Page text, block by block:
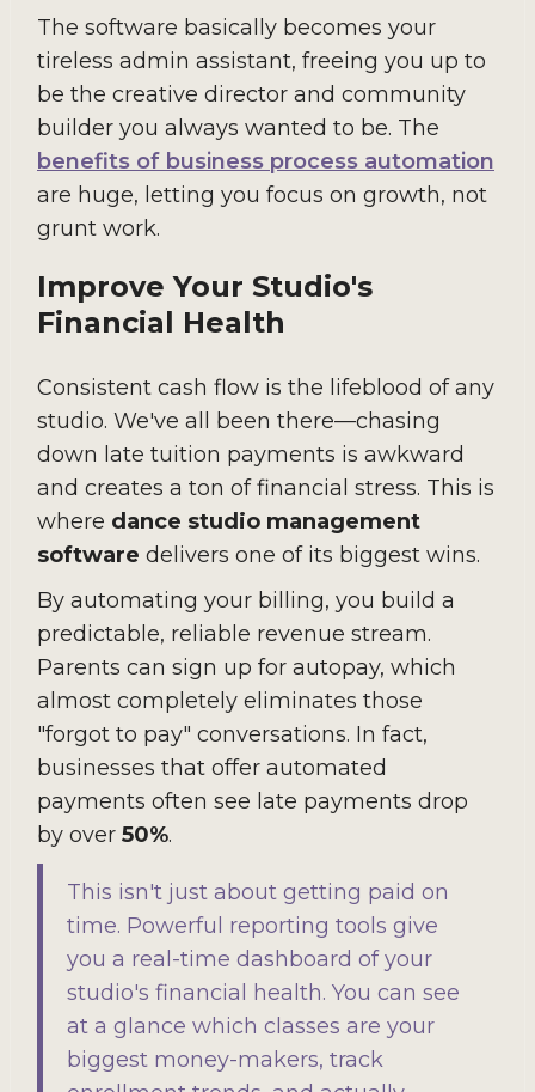
The software basically becomes your
tireless admin assistant, freeing you up to
be the creative director and community
builder you always wanted to be. The
benefits of business process automation
are huge, letting you focus on growth, not
grunt work.
Improve Your Studio's
Financial Health
Consistent cash flow is the lifeblood of any
studio. We've all been there—chasing
down late tuition payments is awkward
and creates a ton of financial stress. This is
where dance studio management
software delivers one of its biggest wins.
By automating your billing, you build a
predictable, reliable revenue stream.
Parents can sign up for autopay, which
almost completely eliminates those
"forgot to pay" conversations. In fact,
businesses that offer automated
payments often see late payments drop
by over 50%.
This isn't just about getting paid on
time. Powerful reporting tools give
you a real-time dashboard of your
studio's financial health. You can see
at a glance which classes are your
biggest money-makers, track